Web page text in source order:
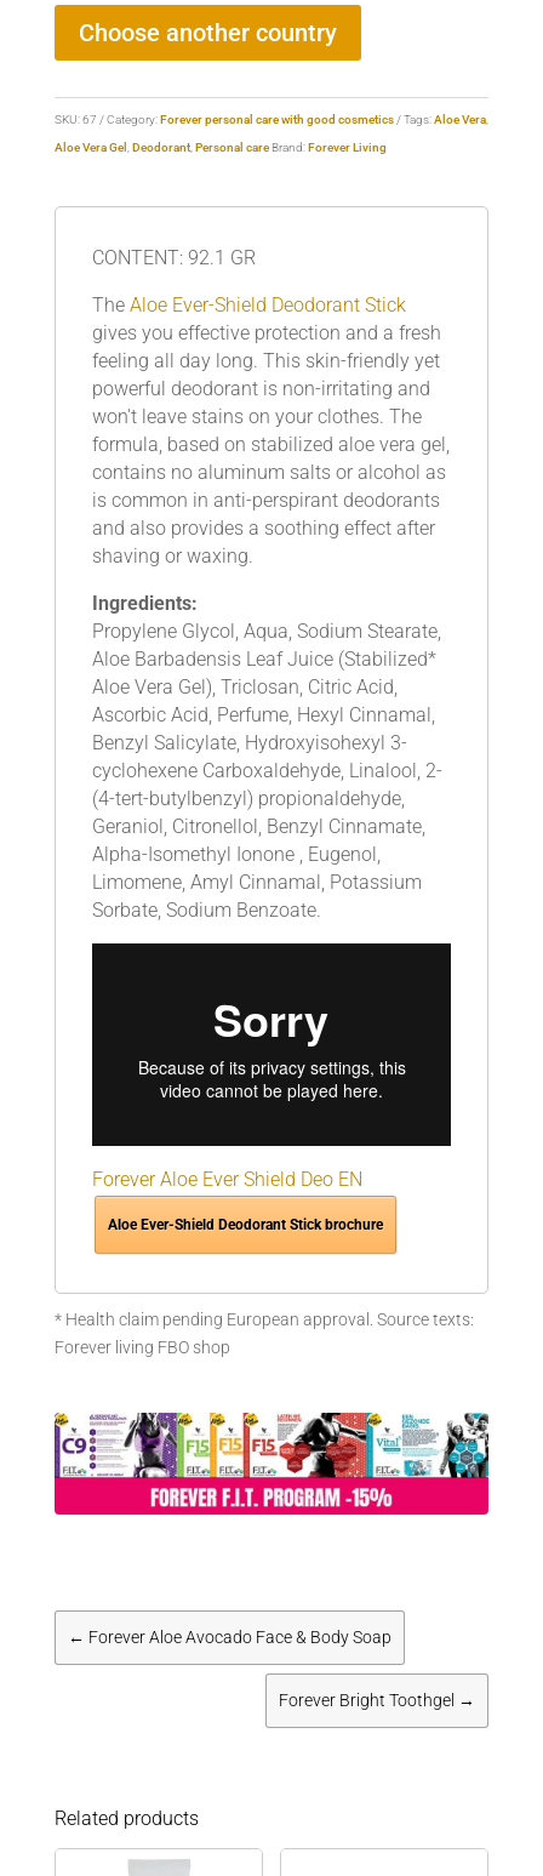
Choose another country
SKU:67 Category:Forever personal care with good cosmetics Tags:Aloe Vera,
Aloe Vera Gel Deodorant, Personal care Brand:Forever Living
CONTENT: 92.1 GR
The Aloe Ever-Shield Deodorant Stick
gives you effective protection and a fresh
feeling all day long. This skin-friendly yet
powerful deodorant is non-irritating and
won't leave stains on your clothes. The
formula, based on stabilized aloe vera gel,
contains no aluminum salts or alcohol as
is common in anti-perspirant deodorants
and also provides a soothing effect after
shaving or waxing.
Ingredients:
Propylene Glycol, Aqua, Sodium Stearate,
Aloe Barbadensis Leaf Juice (Stabilized*
Aloe Vera Gel), Triclosan, Citric Acid,
Ascorbic Acid, Perfume, Hexyl Cinnamal,
Benzyl Salicylate, Hydroxyisohexyl 3-
cyclohexene Carboxaldehyde, Linalool, 2-
(4-tert-butylbenzyl) propionaldehyde,
Geraniol, Citronellol, Benzyl Cinnamate,
Alpha-Isomethyl Ionone , Eugenol,
Limomene, Amyl Cinnamal, Potassium
Sorbate, Sodium Benzoate.
Forever Aloe Ever Shield Deo EN
Aloe Ever-Shield Deodorant Stick brochure
* Health claim pending European approval. Source texts:
Forever living FBO shop
← Forever Aloe Avocado Face & Body Soap
Forever Bright Toothgel →
Related products